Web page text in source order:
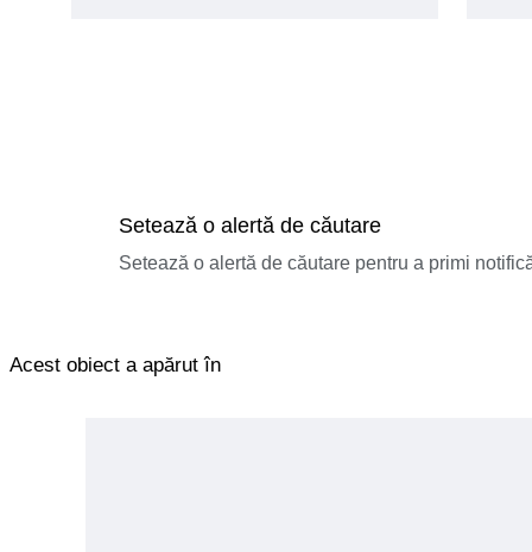
Setează o alertă de căutare
Setează o alertă de căutare pentru a primi
Acest obiect a apărut în